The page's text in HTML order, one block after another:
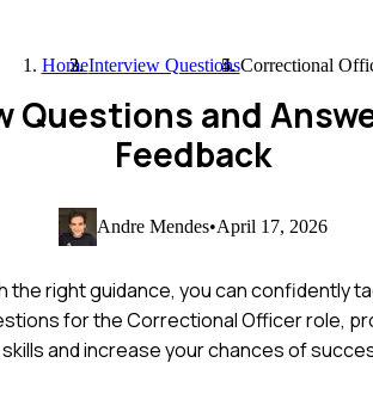
HomeInterview QuestionsCorrectional
and
Feedback
Andre Mendes•April 17, 2026
right guidance, you can confidently
for the Correctional Officer role,
and increase your chances of